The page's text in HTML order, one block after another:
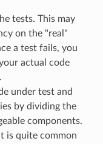
tests. This may
on the "real"
a test fails, you
actual code
under test and
by dividing the
components.
is quite common